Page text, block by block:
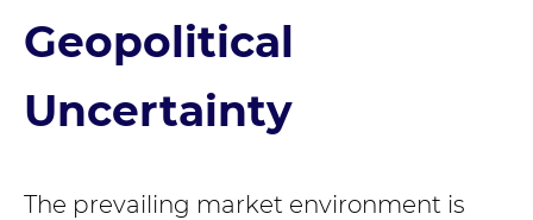
Geopolitical
Uncertainty
The prevailing market environment is